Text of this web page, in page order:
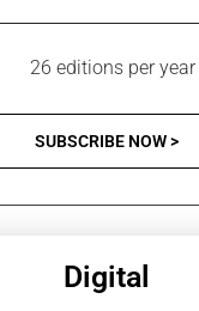
26 editions per year
SUBSCRIBE NOW >
Digital